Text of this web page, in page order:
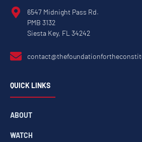
6547 Midnight Pass Rd.
PMB 3132
Siesta Key, FL 34242
QUICK LINKS
ABOUT
WATCH